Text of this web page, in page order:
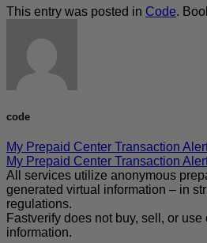
This entry was posted in Code.
code
My Prepaid Center Transaction
My Prepaid Center Transaction
All services utilize anonymous
generated virtual information – in
regulations.
Fastverify does not buy, sell, or
information.